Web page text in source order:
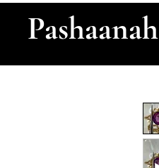
Pashaanah